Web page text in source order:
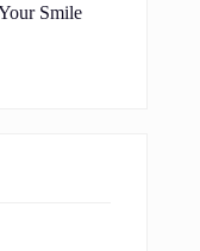
Smile